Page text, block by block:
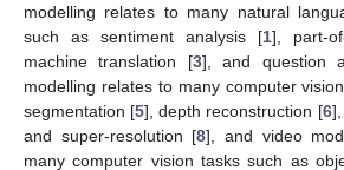
modelling relates to many natural
such as sentiment analysis [1], part-
machine translation [3], and question
modelling relates to many computer
segmentation [5], depth reconstruction [6
and super-resolution [8], and video
many computer vision tasks such as